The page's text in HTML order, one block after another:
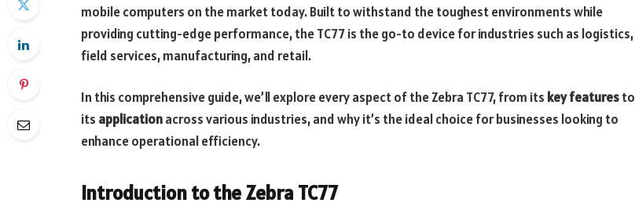
mobile computers on the market today. Built to withstand the toughest environments while
providing cutting-edge performance, the TC77 is the go-to device for industries such as logistics,
field services, manufacturing, and retail.
In this comprehensive guide, we’ll explore every aspect of the Zebra TC77, from its key featuresto
its applicationacross various industries, and why it’s the ideal choice for businesses looking to
enhance operational efficiency.
Introduction to the Zebra TC77